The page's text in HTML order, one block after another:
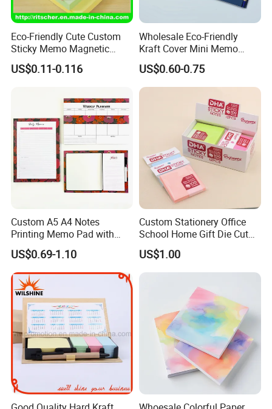
Eco-Friendly Cute Custom
Sticky Memo Magnetic
Zipper Perforated
Personalized Notepads for
Office/School Stationery &
Paper Stationery
US$0.11-0.116
Wholesale Eco-Friendly
Kraft Cover Mini Memo
Sticker Spiral Notebook
Custom Notepad
US$0.60-0.75
Custom A5 A4 Notes
Printing Memo Pad with
Customize Logo
US$0.69-1.10
Custom Stationery Office
School Home Gift Die Cut
Memo Water Proof Printed
Pad Paper Notepad Sticky
Note
US$1.00